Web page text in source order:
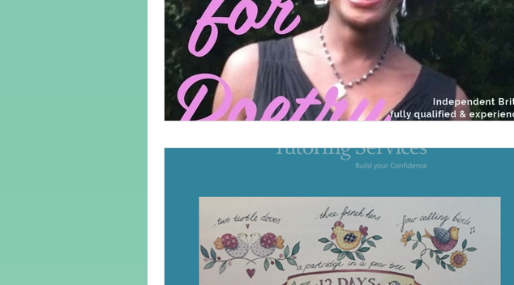
Adult Learning Poems Poetry Videos
Mental Arithmetic Back To School Tips For Parents